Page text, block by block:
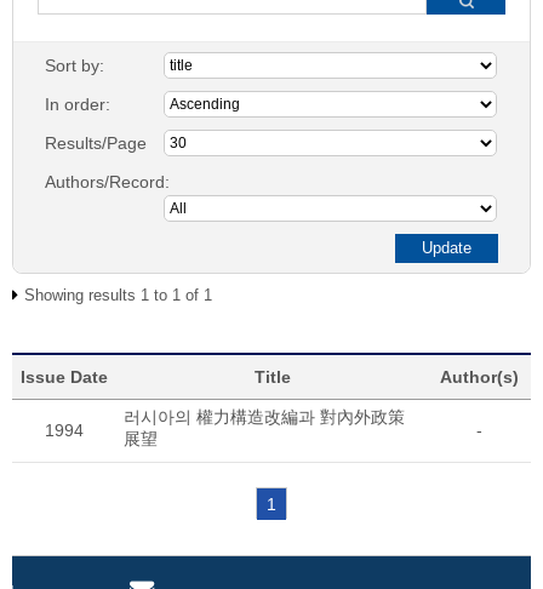
Sort by:
In order:
Results/Page
Authors/Record:
Showing results 1 to 1 of 1
Issue Date Title Author(s)
1994
러시아의 權力構造改編과 對內外政策
展望
-
1